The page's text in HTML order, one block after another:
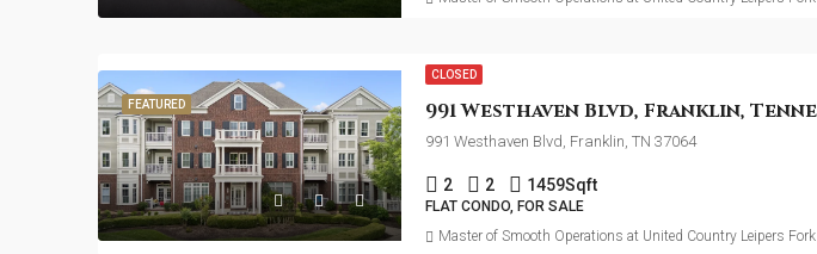
FEATURED
CLOSED
991 Westhaven Blvd, Franklin, TN 37064
2 2 1459Sqft
FLAT CONDO, FOR SALE
Master of Smooth Operations at United Country Leipers Fork